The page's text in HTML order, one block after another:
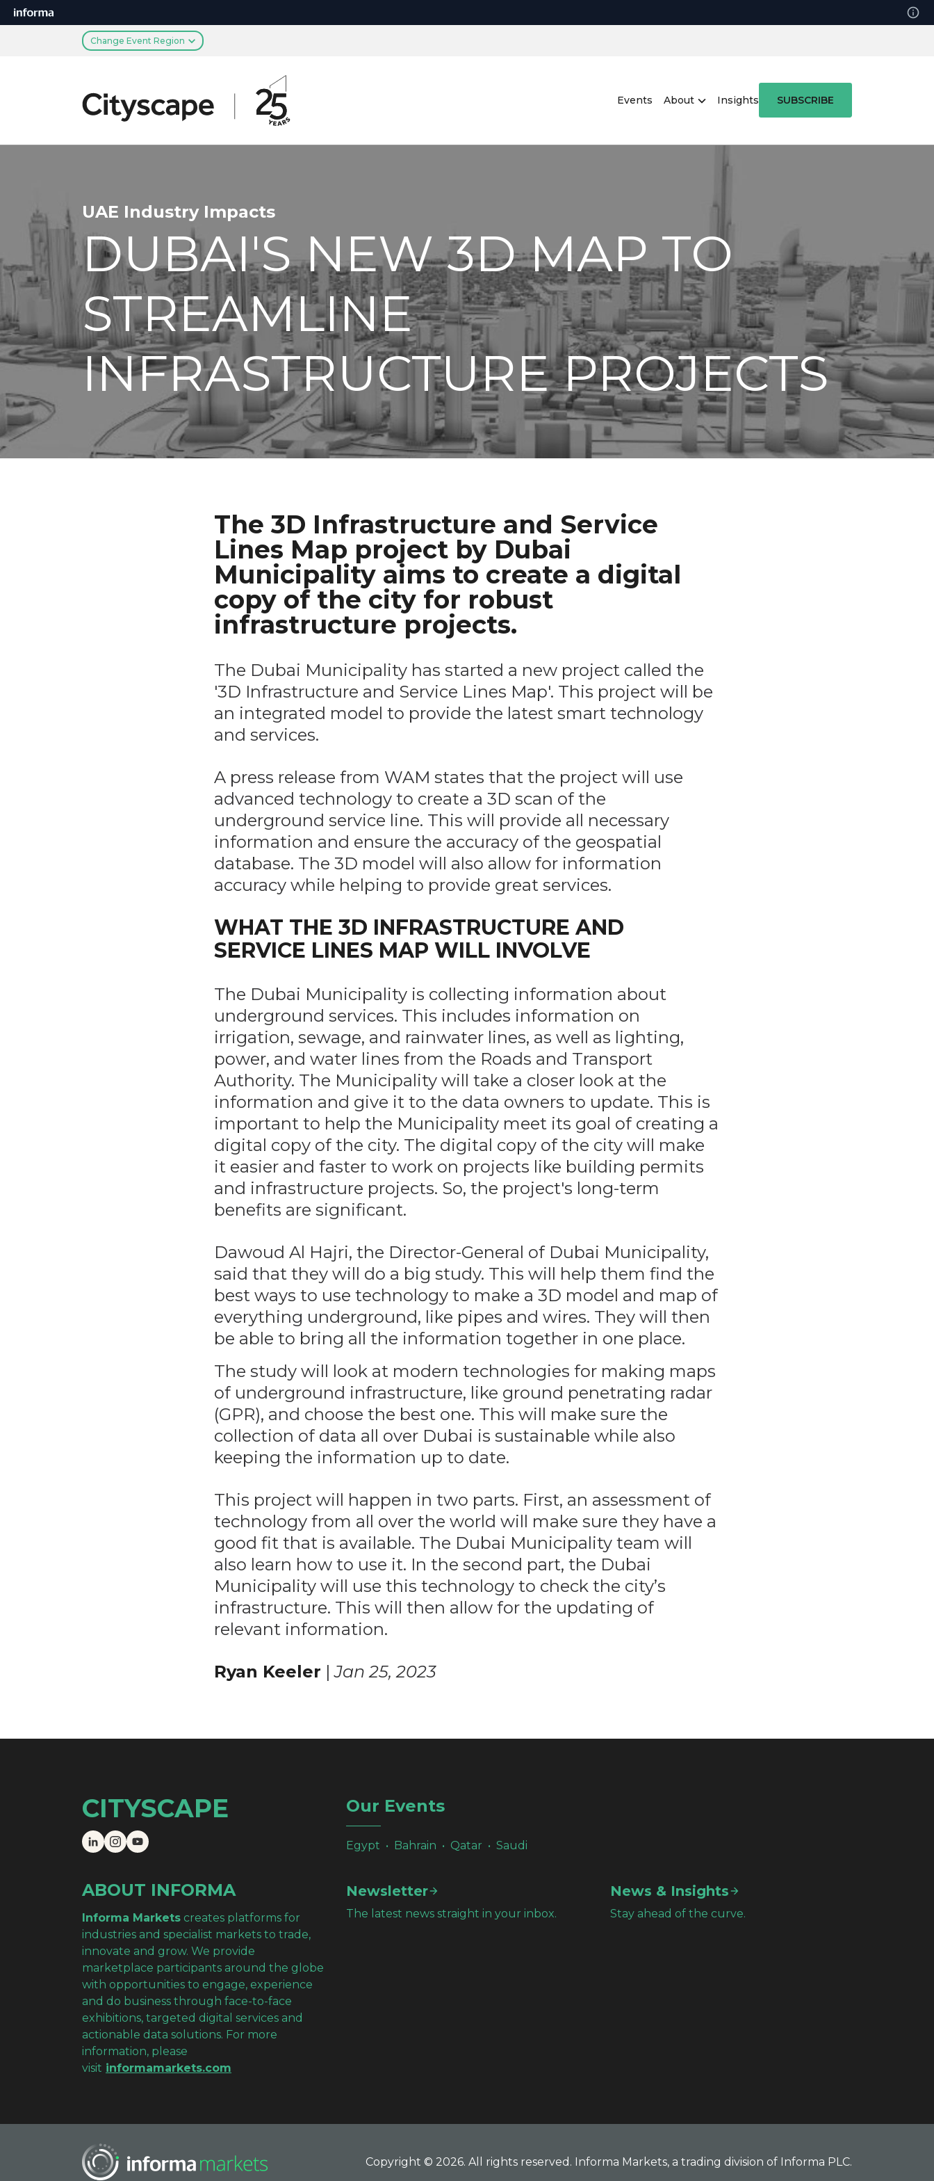
Change Event Region
Events About Insights SUBSCRIBE
UAE Industry Impacts
DUBAI'S NEW 3D MAP TO
STREAMLINE
INFRASTRUCTURE PROJECTS
The 3D Infrastructure and Service
Lines Map project by Dubai
Municipality aims to create a digital
copy of the city for robust
infrastructure projects.
The Dubai Municipality has started a new project called the
'3D Infrastructure and Service Lines Map'. This project will be
an integrated model to provide the latest smart technology
and services.
A press release from WAM states that the project will use
advanced technology to create a 3D scan of the
underground service line. This will provide all necessary
information and ensure the accuracy of the geospatial
database. The 3D model will also allow for information
accuracy while helping to provide great services.
WHAT THE 3D INFRASTRUCTURE AND
SERVICE LINES MAP WILL INVOLVE
The Dubai Municipality is collecting information about
underground services. This includes information on
irrigation, sewage, and rainwater lines, as well as lighting,
power, and water lines from the Roads and Transport
Authority. The Municipality will take a closer look at the
information and give it to the data owners to update. This is
important to help the Municipality meet its goal of creating a
digital copy of the city. The digital copy of the city will make
it easier and faster to work on projects like building permits
and infrastructure projects. So, the project's long-term
benefits are significant.
Dawoud Al Hajri, the Director-General of Dubai Municipality,
said that they will do a big study. This will help them find the
best ways to use technology to make a 3D model and map of
everything underground, like pipes and wires. They will then
be able to bring all the information together in one place.
The study will look at modern technologies for making maps
of underground infrastructure, like ground penetrating radar
(GPR), and choose the best one. This will make sure the
collection of data all over Dubai is sustainable while also
keeping the information up to date.
This project will happen in two parts. First, an assessment of
technology from all over the world will make sure they have a
good fit that is available. The Dubai Municipality team will
also learn how to use it. In the second part, the Dubai
Municipality will use this technology to check the city’s
infrastructure. This will then allow for the updating of
relevant information.
Ryan Keeler |Jan 25, 2023
CITYSCAPE Our Events
Egypt • Bahrain • Qatar • Saudi
ABOUT INFORMA
Informa Markets creates platforms for
industries and specialist markets to trade,
innovate and grow. We provide
marketplace participants around the globe
with opportunities to engage, experience
and do business through face-to-face
exhibitions, targeted digital services and
actionable data solutions. For more
information, please
visit informamarkets.com
Newsletter
The latest news straight in your inbox.
News & Insights
Stay ahead of the curve.
Copyright © 2026. All rights reserved. Informa Markets, a trading division of Informa PLC.